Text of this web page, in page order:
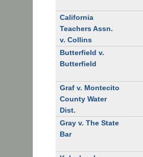
California
Teachers Assn.
v. Collins
Butterfield v.
Butterfield
Graf v. Montecito
County Water
Dist.
Gray v. The State
Bar